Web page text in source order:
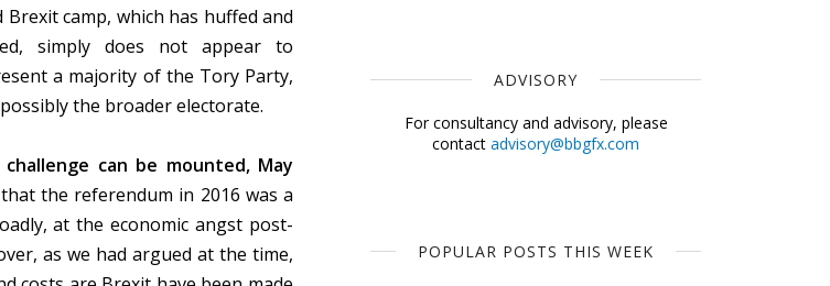
Brexit camp, which has huffed and
simply does not appear to
a majority of the Tory Party,
the broader electorate.
can be mounted, May
the referendum in 2016 was a
at the economic angst post-
as we had argued at the time,
ADVISORY
For consultancy and advisory, please
contact advisory@bbgfx.com
POPULAR POSTS THIS WEEK